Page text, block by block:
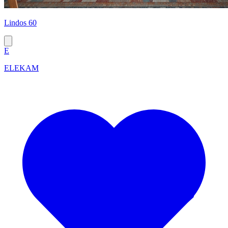
Lindos 60
E
ELEKAM